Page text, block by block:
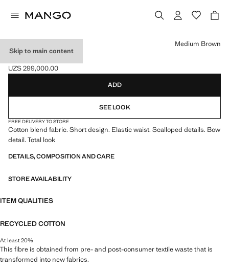
Skip to main content
COTTON ROMPER
Current price [UZS 299,000.00 ]
UZS 299,000.00
Select a colour
Medium Brown
ADD
SEE LOOK
FREE DELIVERY TO STORE
Cotton blend fabric. Short design. Elastic waist. Scalloped details. Bow
detail. Total look
DETAILS, COMPOSITION AND CARE
STORE AVAILABILITY
ITEM QUALITIES
RECYCLED COTTON
At least 20%
This fibre is obtained from pre- and post-consumer textile waste that is
transformed into new fabrics.